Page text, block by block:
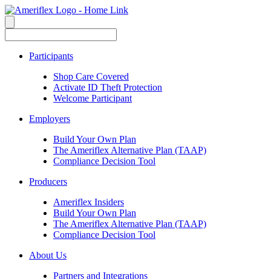
Participants
Shop Care Covered
Activate ID Theft Protection
Welcome Participant
Employers
Build Your Own Plan
The Ameriflex Alternative Plan (TAAP)
Compliance Decision Tool
Producers
Ameriflex Insiders
Build Your Own Plan
The Ameriflex Alternative Plan (TAAP)
Compliance Decision Tool
About Us
Partners and Integrations